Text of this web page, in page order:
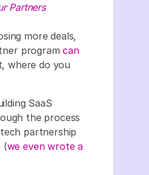
Partners
more deals,
programcan
where do you
SaaS
the process
partnership
(we even wrote a